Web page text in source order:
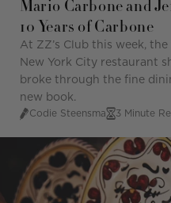
Mario Carbone and
10 Years of Carbone
At ZZ’s Club this week,
New York City restaurant
broke through the fine
new book.
Codie Steensma 3 Minute